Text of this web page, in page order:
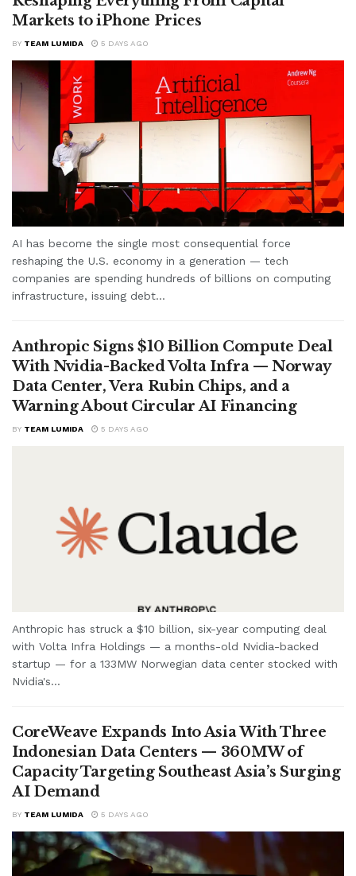
Markets to iPhone Prices
BY TEAM LUMIDA 5 DAYS AGO
AI has become the single most consequential force
reshaping the U.S. economy in a generation — tech
companies are spending hundreds of billions on computing
infrastructure, issuing debt...
Anthropic Signs $10 Billion Compute Deal
With Nvidia-Backed Volta Infra — Norway
Data Center, Vera Rubin Chips, and a
Warning About Circular AI Financing
BY TEAM LUMIDA 5 DAYS AGO
Anthropic has struck a $10 billion, six-year computing deal
with Volta Infra Holdings — a months-old Nvidia-backed
startup — for a 133MW Norwegian data center stocked with
Nvidia's...
CoreWeave Expands Into Asia With Three
Indonesian Data Centers — 360MW of
Capacity Targeting Southeast Asia’s Surging
AI Demand
BY TEAM LUMIDA 5 DAYS AGO